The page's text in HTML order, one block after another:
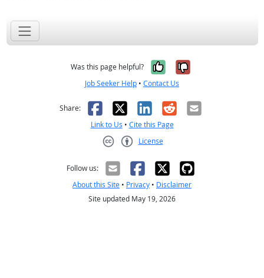
Was this page helpful? Yes, it was
No, it was
Job Seeker Help • Contact Us
Share: Facebook
X LinkedIn
RedditEmail
Link to Us • Cite this Page
License
Follow us:
About this Site • Privacy • Disclaimer
Site updated May 19, 2026